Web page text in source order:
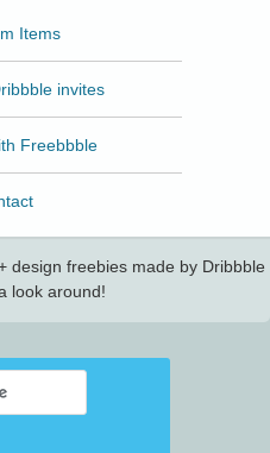
Items
invites
Freebbble
design freebies made by Dribbble
look around!